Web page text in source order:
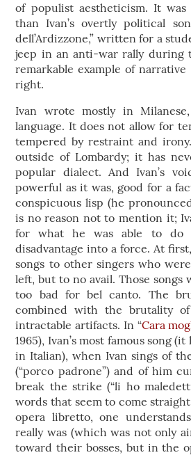
of populist aestheticism. It
than Ivan’s overtly political
dell’Ardizzone,” written for a
jeep in an anti-war rally during
remarkable example of
right.
Ivan wrote mostly in
language. It does not allow for
tempered by restraint and
outside of Lombardy; it has
popular dialect. And Ivan’s
powerful as it was, good for a
conspicuous lisp (he pronounced
is no reason not to mention it;
for what he was able to
disadvantage into a force. At
songs to other singers who
left, but to no avail. Those songs
too bad for bel canto. The
combined with the brutality
intractable artifacts. In “Cara
1965), Ivan’s most famous song
in Italian), when Ivan sings of the
(“porco padrone”) and of him
break the strike (“li ho
words that seem to come
opera libretto, one
really was (which was not only
toward their bosses, but in the